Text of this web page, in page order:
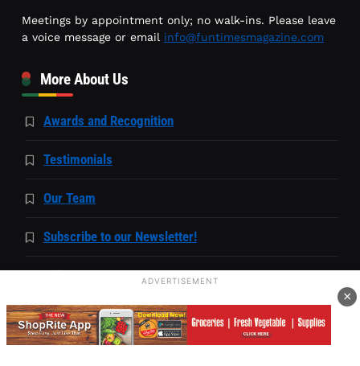
Meetings by appointment only; no walk-ins. Please leave
a voice message or email info@funtimesmagazine.com
More About Us
Awards and Recognition
Testimonials
Our Team
Subscribe to our Newsletter!
Privacy Statement
Accessibility Statement
ADVERTISEMENT
×